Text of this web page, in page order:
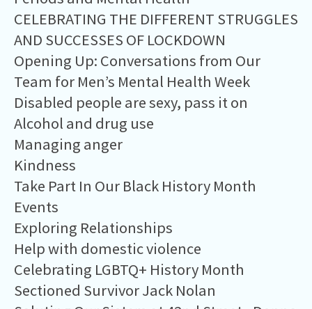
CELEBRATING THE DIFFERENT STRUGGLES
AND SUCCESSES OF LOCKDOWN
Opening Up: Conversations from Our
Team for Men’s Mental Health Week
Disabled people are sexy, pass it on
Alcohol and drug use
Managing anger
​Kindness
Take Part In Our Black History Month
Events
Exploring Relationships
Help with domestic violence
Celebrating LGBTQ+ History Month
Sectioned Survivor Jack Nolan